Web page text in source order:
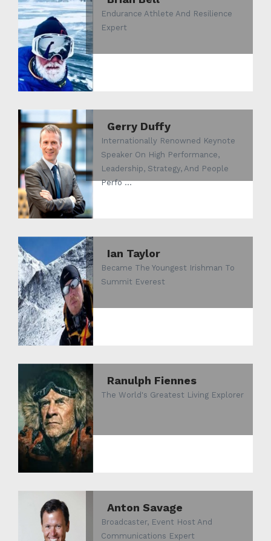
Endurance Athlete And Resilience
Expert
Gerry Duffy
Internationally Renowned Keynote
Speaker On High Performance,
Leadership, Strategy, And People
Perfo ...
Ian Taylor
Became The Youngest Irishman To
Summit Everest
Ranulph Fiennes
The World's Greatest Living Explorer
Anton Savage
Broadcaster, Event Host And
Communications Expert